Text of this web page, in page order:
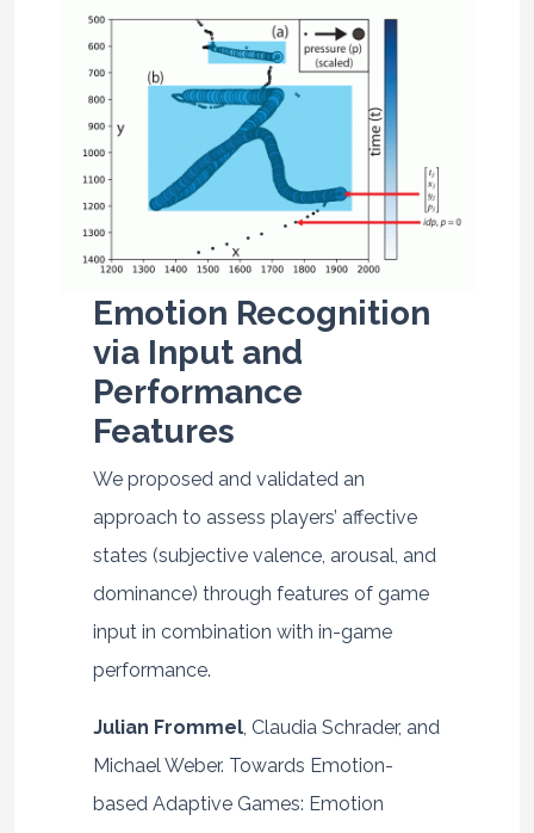
Emotion Recognition
via Input and
Performance
Features
We proposed and validated an
approach to assess players’ affective
states (subjective valence, arousal, and
dominance) through features of game
input in combination with in-game
performance.
Julian Frommel, Claudia Schrader, and
Michael Weber. Towards Emotion-
based Adaptive Games: Emotion